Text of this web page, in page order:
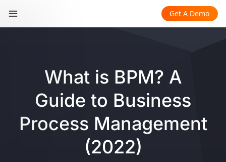
Get A Demo
What is BPM? A
Guide to Business
Process Management
(2022)